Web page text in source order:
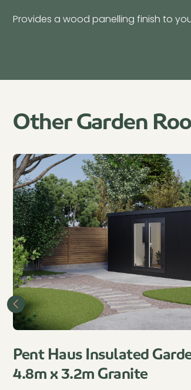
Provides a wood panelling finish to
Other Garden
Pent Haus Insulated
4.8m x 3.2m Granite